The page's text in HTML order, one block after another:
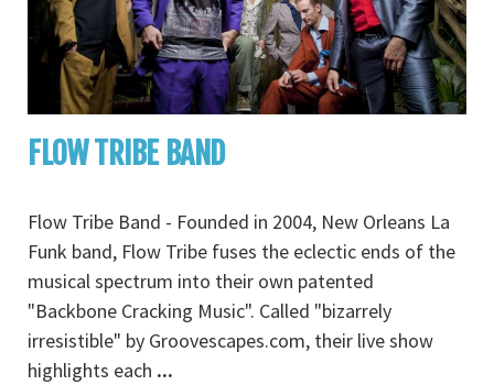
FLOW TRIBE BAND
Flow Tribe Band - Founded in 2004, New Orleans La
Funk band, Flow Tribe fuses the eclectic ends of the
musical spectrum into their own patented
"Backbone Cracking Music". Called "bizarrely
irresistible" by Groovescapes.com, their live show
highlights each ...